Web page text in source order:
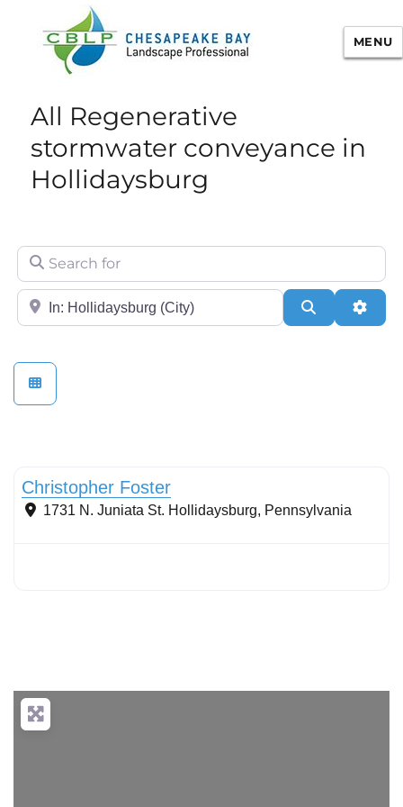
Chesapeake Bay Landscape
Professional Certification
MENU
All Regenerative
stormwater conveyance in
Hollidaysburg
Search for
City/State or Zip Search
Christopher Foster
1731 N. Juniata St. Hollidaysburg, Pennsylvania